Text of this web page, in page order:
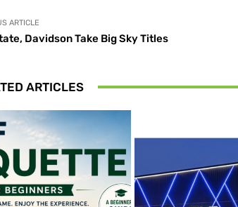
ARTICLE
Davidson Take Big Sky Titles
ARTICLES